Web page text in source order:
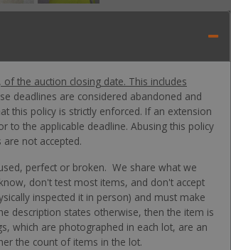
the auction closing date. This includes
deadlines are considered abandoned and
this policy is strictly enforced. If an extension
to the applicable deadline. Abusing this policy
not accepted.
perfect or broken. We share what we
don't test most items, and don't accept
inspected it in person) and must make
description states otherwise, then the item is
which are photographed in each lot, are an
the count of items in the lot.